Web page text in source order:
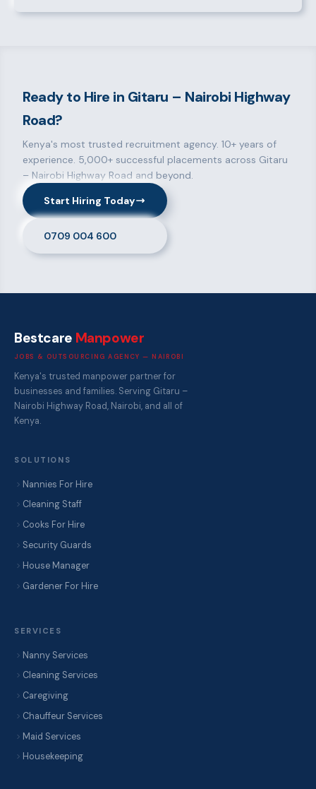
Ready to Hire in Gitaru – Nairobi Highway
Road?
Kenya's most trusted recruitment agency. 10+ years of
experience. 5,000+ successful placements across Gitaru
– Nairobi Highway Road and beyond.
Start Hiring Today
0709 004 600
Bestcare Manpower
JOBS & OUTSOURCING AGENCY — NAIROBI
Kenya's trusted manpower partner for
businesses and families. Serving Gitaru –
Nairobi Highway Road, Nairobi, and all of
Kenya.
SOLUTIONS
Nannies For Hire
Cleaning Staff
Cooks For Hire
Security Guards
House Manager
Gardener For Hire
SERVICES
Nanny Services
Cleaning Services
Caregiving
Chauffeur Services
Maid Services
Housekeeping